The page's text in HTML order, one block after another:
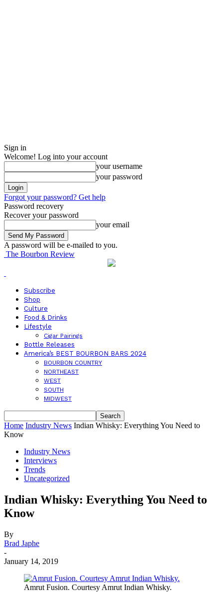
Sign in
Welcome! Log into your account
your username
your password
Forgot your password? Get help
Password recovery
Recover your password
your email
A password will be e-mailed to you.
The Bourbon Review
Subscribe
Shop
Culture
Food & Drinks
Lifestyle
Cigar Pairings
Bottle Releases
America’s BEST BOURBON BARS 2024
BOURBON COUNTRY
NORTHEAST
WEST
SOUTH
MIDWEST
Home Industry News Indian Whisky: Everything You Need to
Know
Industry News
Interviews
Trends
Uncategorized
Indian Whisky: Everything You Need to
Know
By
Brad Japhe
-
January 14, 2019
Amrut Fusion. Courtesy Amrut Indian Whisky.